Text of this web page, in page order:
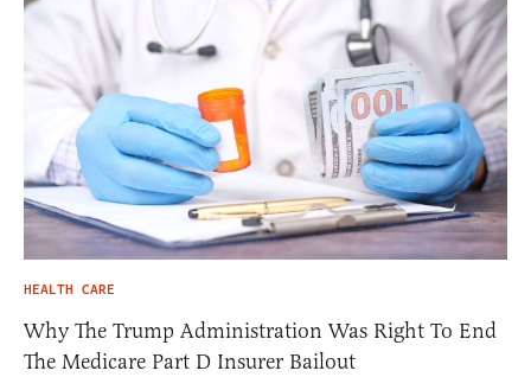
HEALTH CARE
Why The Trump Administration Was Right To End
The Medicare Part D Insurer Bailout